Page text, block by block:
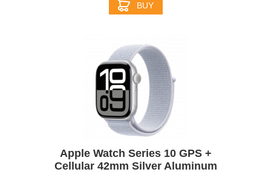
BUY
Apple Watch Series 10 GPS +
Cellular 42mm Silver Aluminum